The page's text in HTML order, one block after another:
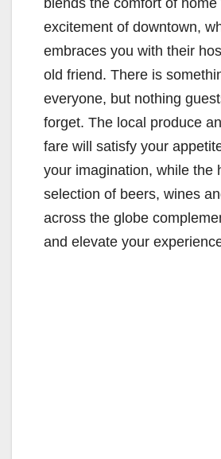
excitement of downtown,
embraces you with their
old friend. There is
everyone, but nothing
forget. The local produce
fare will satisfy your
your imagination, while the
selection of beers, wines
across the globe
and elevate your